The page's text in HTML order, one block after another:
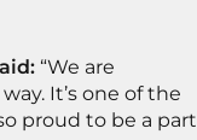
“We are
It’s one of the
proud to be a part